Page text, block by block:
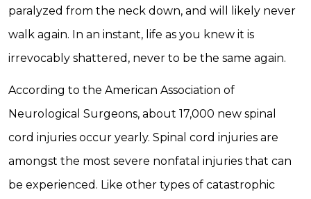
paralyzed from the neck down, and will likely never
walk again. In an instant, life as you knew it is
irrevocably shattered, never to be the same again.
According to the American Association of
Neurological Surgeons, about 17,000 new spinal
cord injuries occur yearly. Spinal cord injuries are
amongst the most severe nonfatal injuries that can
be experienced. Like other types of catastrophic